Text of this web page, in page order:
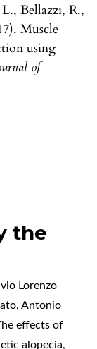
Bellazzi, R.,
Muscle
using
of
the
Lorenzo
Antonio
effects of
alopecia,